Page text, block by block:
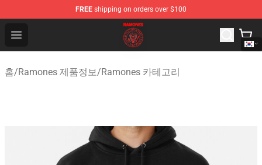
FREE shipping on orders over $100
Open menu
Ramones Store - Official Ramones Merchandise Shop
홈/Ramones 제품정보/Ramones 카테고리